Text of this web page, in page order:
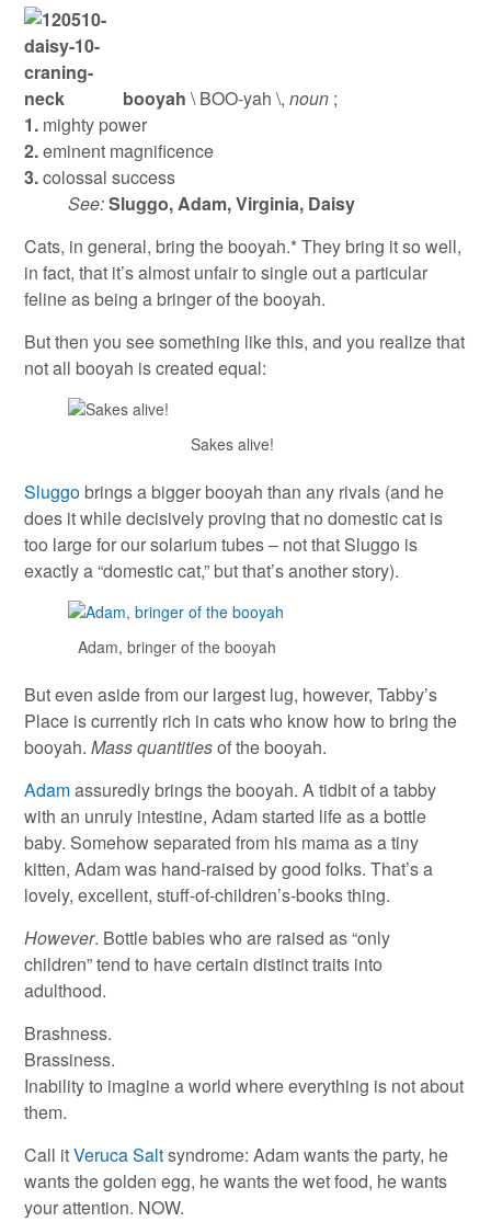
booyah \ BOO-yah \,noun ;
1. mighty power
2.eminent magnificence
3.colossal success
See:Sluggo, Adam, Virginia, Daisy
Cats, in general, bring the booyah.* They bring it so well,
in fact, that it’s almost unfair to single out a particular
feline as being a bringer of the booyah.
But then you see something like this, and you realize that
not all booyah is created equal:
Sakes alive!
Sluggobrings a bigger booyah than any rivals (and he
does it while decisively proving that no domestic cat is
too large for our solarium tubes – not that Sluggo is
exactly a “domestic cat,” but that’s another story).
Adam, bringer of the booyah
But even aside from our largest lug, however, Tabby’s
Place is currently rich in cats who know how to bring the
booyah.Mass quantitiesof the booyah.
Adamassuredly brings the booyah. A tidbit of a tabby
with an unruly intestine, Adam started life as a bottle
baby. Somehow separated from his mama as a tiny
kitten, Adam was hand-raised by good folks. That’s a
lovely, excellent, stuff-of-children’s-books thing.
However. Bottle babies who are raised as “only
children” tend to have certain distinct traits into
adulthood.
Brashness.
Brassiness.
Inability to imagine a world where everything is not about
them.
Call itVeruca Saltsyndrome: Adam wants the party, he
wants the golden egg, he wants the wet food, he wants
your attention. NOW.